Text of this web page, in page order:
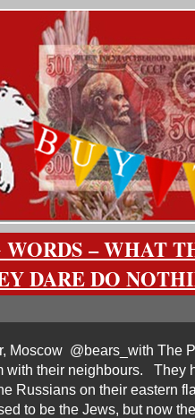
– WHAT
DARE DO
Moscow @bears_with The
with their neighbours. They
Russians on their eastern
to be the Jews, but now